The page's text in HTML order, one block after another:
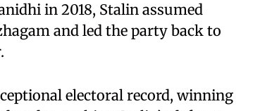
in 2018, Stalin assumed
and led the party back to
electoral record, winning